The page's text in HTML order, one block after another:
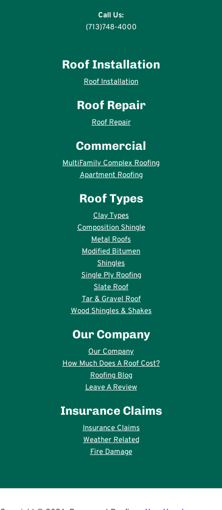
Call Us:
(713)748-4000
Roof Installation
Roof Installation
Roof Repair
Roof Repair
Commercial
MultiFamily Complex Roofing
Apartment Roofing
Roof Types
Clay Types
Composition Shingle
Metal Roofs
Modified Bitumen
Shingles
Single Ply Roofing
Slate Roof
Tar & Gravel Roof
Wood Shingles & Shakes
Our Company
Our Company
How Much Does A Roof Cost?
Roofing Blog
Leave A Review
Insurance Claims
Insurance Claims
Weather Related
Fire Damage